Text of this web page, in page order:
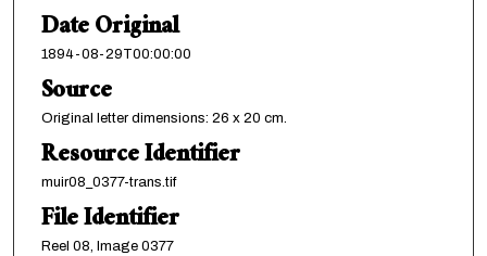
Date Original
1894-08-29T00:00:00
Source
Original letter dimensions: 26 x 20 cm.
Resource Identifier
muir08_0377-trans.tif
File Identifier
Reel 08, Image 0377